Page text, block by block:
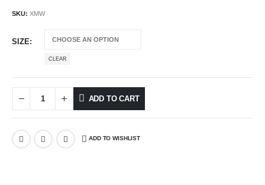
SKU: XMW
SIZE
CLEAR
ADD TO CART
ADD TO WISHLIST